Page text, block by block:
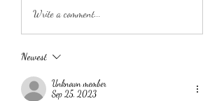
Write a comment...
Newest
Unknown member
Sep 25, 2023